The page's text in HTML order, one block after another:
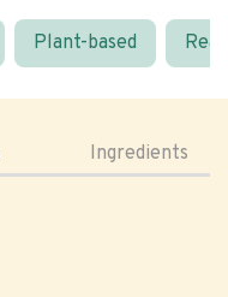
Plant-based
Ingredients